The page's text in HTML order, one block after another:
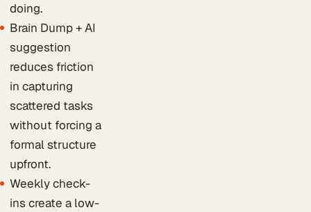
doing.
Brain Dump + AI
suggestion
reduces friction
in capturing
scattered tasks
without forcing a
formal structure
upfront.
Weekly check-
ins create a low-